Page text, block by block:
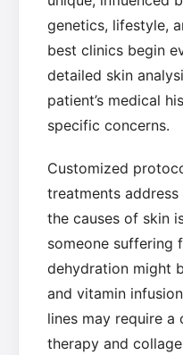
genetics, lifestyle,
best clinics begin
detailed skin
patient’s medical
specific concerns.
Customized
treatments
the causes of skin
someone suffering
dehydration might
and vitamin
lines may require
therapy and